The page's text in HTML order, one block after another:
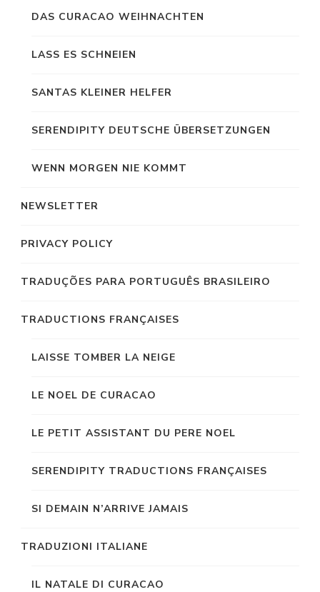
DAS CURACAO WEIHNACHTEN
LASS ES SCHNEIEN
SANTAS KLEINER HELFER
SERENDIPITY DEUTSCHE ÜBERSETZUNGEN
WENN MORGEN NIE KOMMT
NEWSLETTER
PRIVACY POLICY
TRADUÇÕES PARA PORTUGUÊS BRASILEIRO
TRADUCTIONS FRANÇAISES
LAISSE TOMBER LA NEIGE
LE NOEL DE CURACAO
LE PETIT ASSISTANT DU PERE NOEL
SERENDIPITY TRADUCTIONS FRANÇAISES
SI DEMAIN N’ARRIVE JAMAIS
TRADUZIONI ITALIANE
IL NATALE DI CURACAO